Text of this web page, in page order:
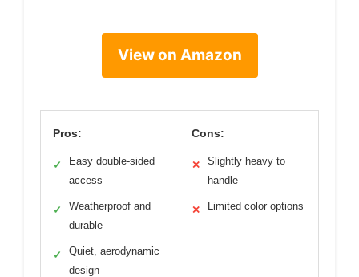
View on Amazon
Pros:
✓
Easy double-sided
access
✓
Weatherproof and
durable
✓
Quiet, aerodynamic
design
Cons:
✕
Slightly heavy to
handle
✕ Limited color options